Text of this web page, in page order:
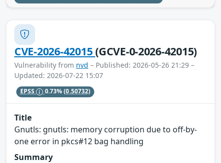
CVE-2026-42015(GCVE-0-2026-42015)
Vulnerability from nvd – Published: 2026-05-26 21:29 –
Updated: 2026-07-22 15:07
EPSS 0.73%(0.50732)
Title
Gnutls: gnutls: memory corruption due to off-by-
one error in pkcs#12 bag handling
Summary